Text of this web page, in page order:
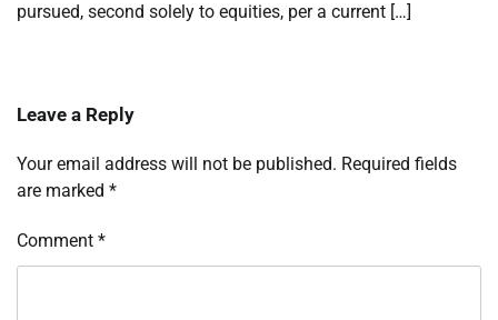
pursued, second solely to equities, per a current […]
Leave a Reply
Your email address will not be published. Required fields
are marked *
Comment *